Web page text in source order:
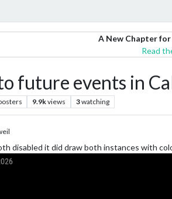
A New Chapter
Read
future events in
9.9kviews 3watching
disabled it did draw both instances with